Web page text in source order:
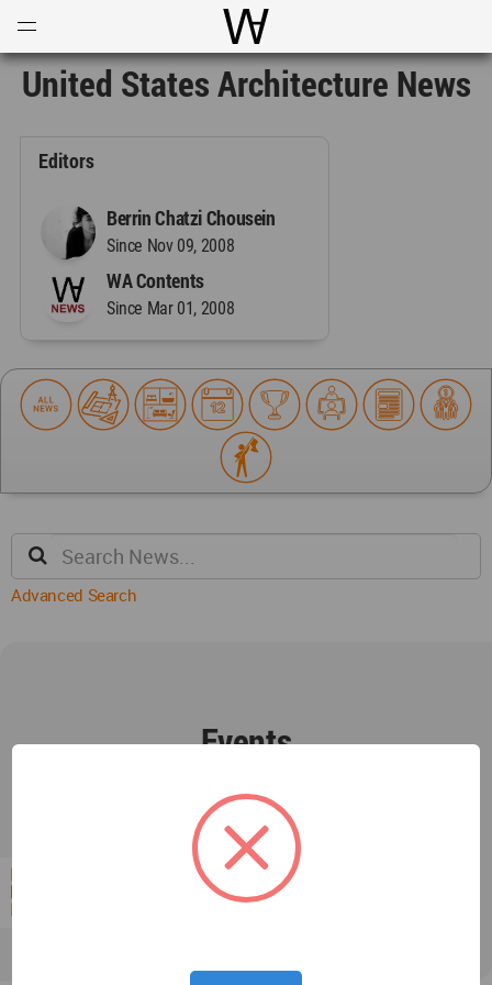
World Architecture
United States Architecture News
Editors
Berrin Chatzi Chousein
Since Nov 09, 2008
WA Contents
Since Mar 01, 2008
Advanced Search
Events